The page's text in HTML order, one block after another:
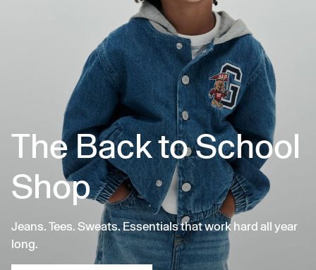
The Back to School
Shop
Jeans. Tees. Sweats. Essentials that work hard all year
long.